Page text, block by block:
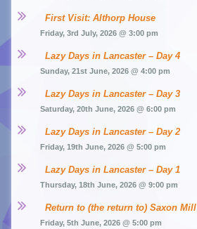
First Visit: Althorp House
Friday, 3rd July, 2026 @ 3:00 pm
Lazy Days in Lancaster – Day 4
Sunday, 21st June, 2026 @ 4:00 pm
Lazy Days in Lancaster – Day 3
Saturday, 20th June, 2026 @ 6:00 pm
Lazy Days in Lancaster – Day 2
Friday, 19th June, 2026 @ 5:00 pm
Lazy Days in Lancaster – Day 1
Thursday, 18th June, 2026 @ 9:00 pm
Return to (the return to) Saxon Mill
Friday, 5th June, 2026 @ 5:00 pm